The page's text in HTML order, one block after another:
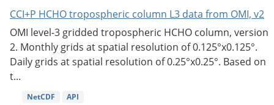
CCI+P HCHO tropospheric column L3 data from OMI, v2
OMI level-3 gridded tropospheric HCHO column, version
2. Monthly grids at spatial resolution of 0.125°x0.125°.
Daily grids at spatial resolution of 0.25°x0.25°. Based on
t...
NetCDF API